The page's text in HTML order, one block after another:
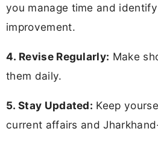
you manage time and
improvement.
4. Revise Regularly: Make
them daily.
5. Stay Updated: Keep
current affairs and